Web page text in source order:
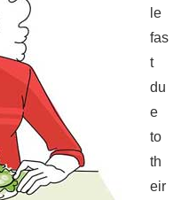
le
fas
t
du
e
to
th
eir